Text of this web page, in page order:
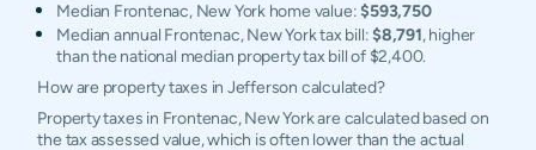
Median Frontenac, New York home value:$593,750
Median annual Frontenac, New York tax bill:$8,791, higher
than the national median property tax bill of $2,400.
How are property taxes in Jefferson calculated?
Property taxes in Frontenac, New York are calculated based on
the tax assessed value, which is often lower than the actual